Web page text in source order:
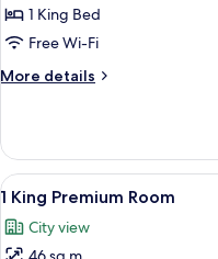
Junior
Suite
1 King Bed
Free Wi-Fi
More details
More
King
Junior
Suite
View
all
photos
7
1 King Premium Room
City view